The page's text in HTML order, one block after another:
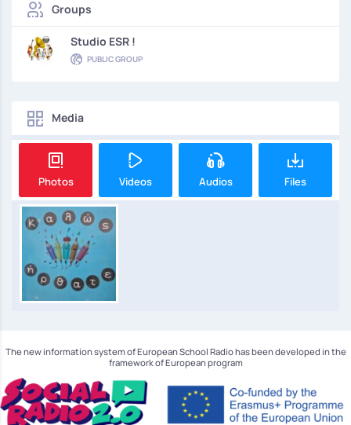
Groups
Studio ESR !
PUBLIC GROUP
Media
Photos Videos Audios Files
The new information system of European School Radio has been developed in the
framework of European program